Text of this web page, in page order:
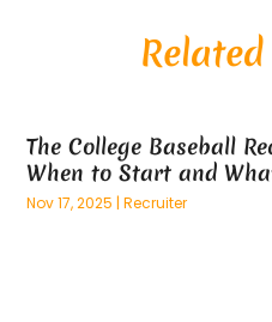
Alternative Fitness(1)
Anatomy Models(1)
And Implements(1)
Animal(28)
(25)
March 2025 (73)
February 2025(100)
January 2025(125)
The College Baseball
When to Start and
Nov 17, 2025 |Recruiter